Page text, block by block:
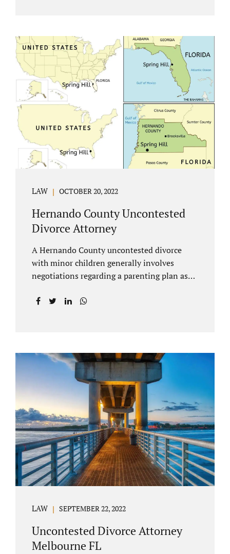
for a family. If both spouses can find a way,
amicably ending a marriage may help
preserve the emotional health of children
and parents. A court battle places kids in the
middle of their parents’ drama, and a judge
rules on their best interests. Jonathan Jacobs,
an uncontested divorce attorney in
Rockledge, assists parents...
LAW OCTOBER 20, 2022
Hernando County Uncontested
Divorce Attorney
A Hernando County uncontested divorce
with minor children generally involves
negotiations regarding a parenting plan as
to account for the equitable distribution of
timesharing agreements, including long-
distance parenting plans. Our Hernando
County uncontested divorce attorney has a
vast knowledge of parental rights and the
responsibilities that entails. Jacobs Law Firm
can draft and file your agreements and help
finalize your divorce case. Whether you live
in Brooksville, Spring Hill, or anywhere in
Hernando County, call us at...
LAW SEPTEMBER 22, 2022
Uncontested Divorce Attorney
Melbourne FL